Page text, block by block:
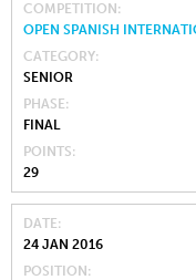
COMPETITION
OPEN SPANISH
CATEGORY
SENIOR
PHASE
FINAL
POINTS
29
DATE
24 JAN 2016
POSITION